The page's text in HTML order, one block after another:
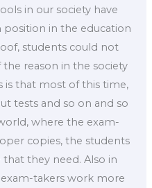
in our society have
in the education
students could not
reason in the society
is that most of this time,
tests and so on and so
where the exam-
copies, the students
they need. Also in
takers work more